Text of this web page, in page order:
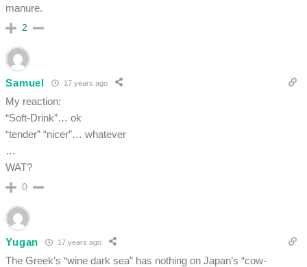
manure.
2
Samuel 17 years ago
My reaction:
“Soft-Drink”… ok
“tender” “nicer”… whatever
…
WAT?
0
Yugan 17 years ago
The Greek’s “wine dark sea” has nothing on Japan’s “cow-